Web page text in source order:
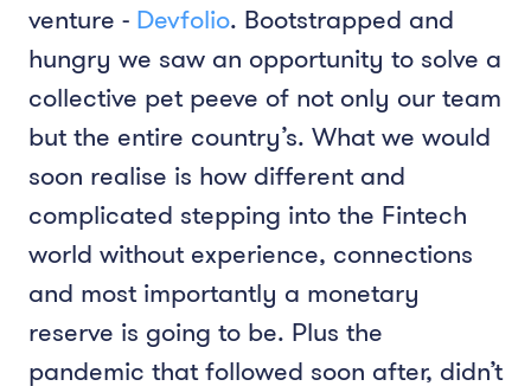
venture - Devfolio. Bootstrapped and
hungry we saw an opportunity to solve a
collective pet peeve of not only our team
but the entire country’s. What we would
soon realise is how different and
complicated stepping into the Fintech
world without experience, connections
and most importantly a monetary
reserve is going to be. Plus the
pandemic that followed soon after, didn’t